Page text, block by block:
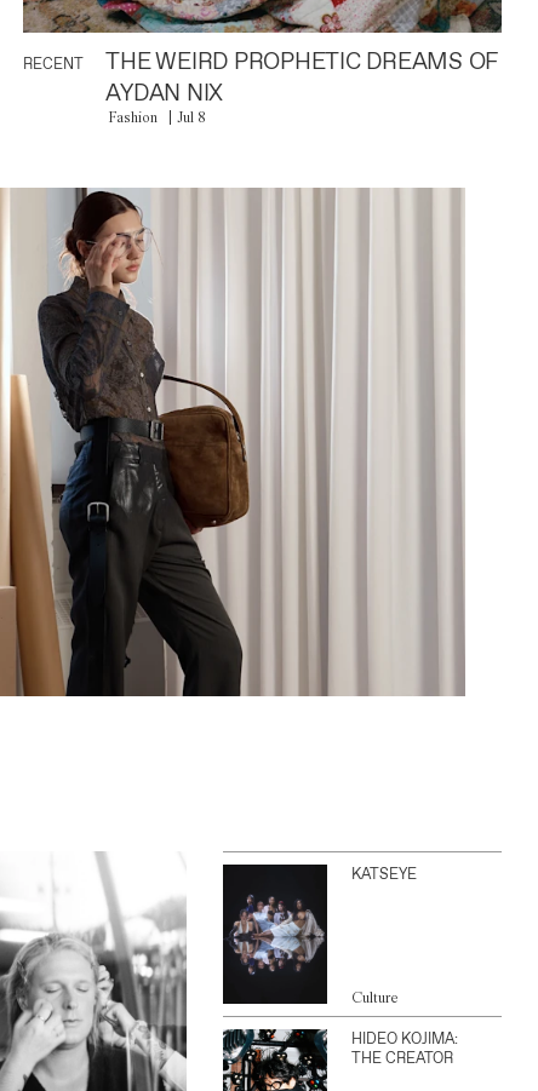
RECENT
THE WEIRD PROPHETIC DREAMS OF
AYDAN NIX
Fashion Jul 8
KATSEYE
Culture
HIDEO KOJIMA:
THE CREATOR